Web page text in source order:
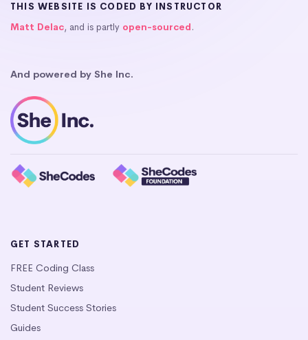
THIS WEBSITE IS CODED BY INSTRUCTOR
Matt Delac, and is partly open-sourced.
And powered by She Inc.
GET STARTED
FREE Coding Class
Student Reviews
Student Success Stories
Guides